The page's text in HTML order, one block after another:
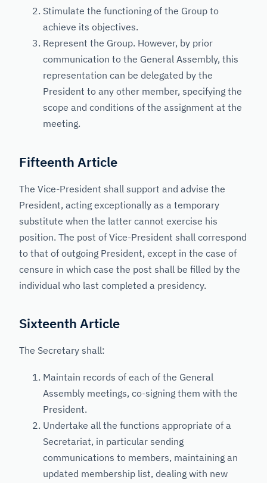
Stimulate the functioning of the Group to
achieve its objectives.
Represent the Group. However, by prior
communication to the General Assembly, this
representation can be delegated by the
President to any other member, specifying the
scope and conditions of the assignment at the
meeting.
Fifteenth Article
The Vice-President shall support and advise the
President, acting exceptionally as a temporary
substitute when the latter cannot exercise his
position. The post of Vice-President shall correspond
to that of outgoing President, except in the case of
censure in which case the post shall be filled by the
individual who last completed a presidency.
Sixteenth Article
The Secretary shall:
Maintain records of each of the General
Assembly meetings, co-signing them with the
President.
Undertake all the functions appropriate of a
Secretariat, in particular sending
communications to members, maintaining an
updated membership list, dealing with new